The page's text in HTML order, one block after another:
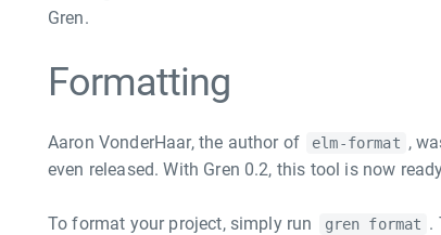
Gren.
Formatting
Aaron VonderHaar, the author of elm-format ,
even released. With Gren 0.2, this tool is now
To format your project, simply run gren format .